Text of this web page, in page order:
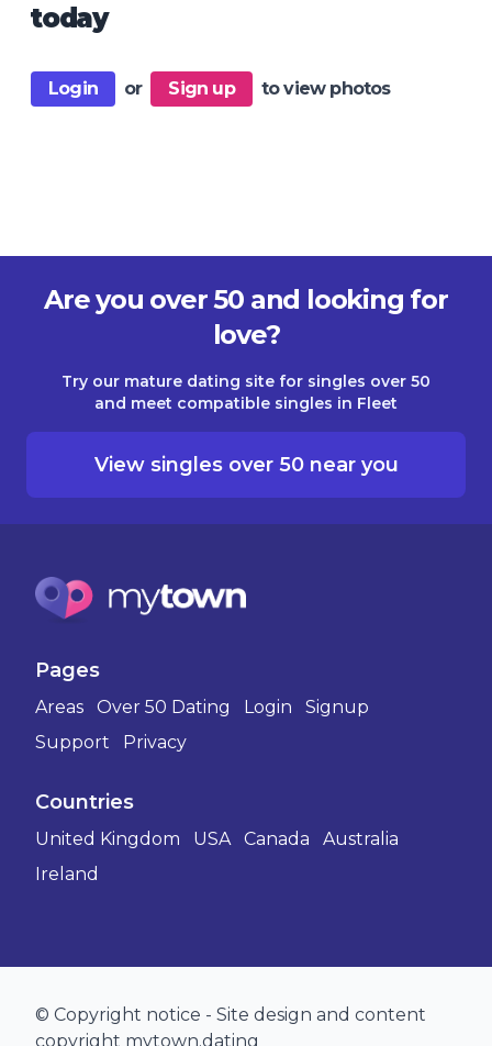
today
Login or Sign up to view photos
Are you over 50 and looking for
love?
Try our mature dating site for singles over 50
and meet compatible singles in Fleet
View singles over 50 near you
Pages
Areas Over 50 Dating Login
Signup
Support
Privacy
Countries
United Kingdom USA Canada
Australia
Ireland
© Copyright notice - Site design and content
copyright mytown.dating